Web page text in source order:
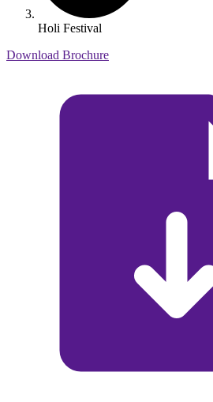
Holi Festival
Download Brochure